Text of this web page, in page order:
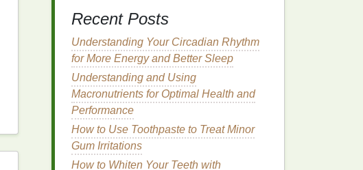
Recent Posts
Understanding Your Circadian Rhythm
for More Energy and Better Sleep
Understanding and Using
Macronutrients for Optimal Health and
Performance
How to Use Toothpaste to Treat Minor
Gum Irritations
How to Whiten Your Teeth with